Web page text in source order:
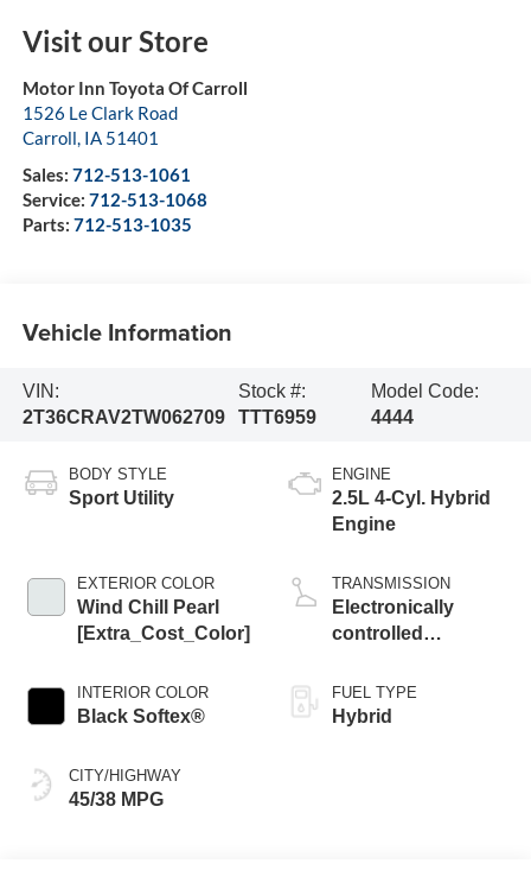
Visit our Store
Motor Inn Toyota Of Carroll
1526 Le Clark Road
Carroll IA 51401
Sales: 712-513-1061
Service: 712-513-1068
Parts: 712-513-1035
Vehicle Information
VIN:
2T36CRAV2TW062709
Stock #:
TTT6959
Model Code:
4444
BODY STYLE
Sport Utility
EXTERIOR COLOR
Wind Chill Pearl
[Extra_Cost_Color]
INTERIOR COLOR
Black Softex®
CITY/HIGHWAY
45/38 MPG
ENGINE
2.5L 4-Cyl. Hybrid
Engine
TRANSMISSION
Electronically
controlled
Variable
Transmission
FUEL TYPE
Hybrid